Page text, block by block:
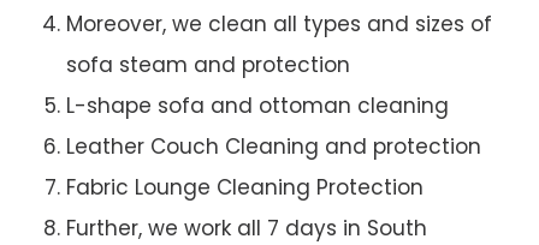
Moreover, we clean all types and sizes of
sofa steam and protection
L-shape sofa and ottoman cleaning
Leather Couch Cleaning and protection
Fabric Lounge Cleaning Protection
Further, we work all 7 days in South